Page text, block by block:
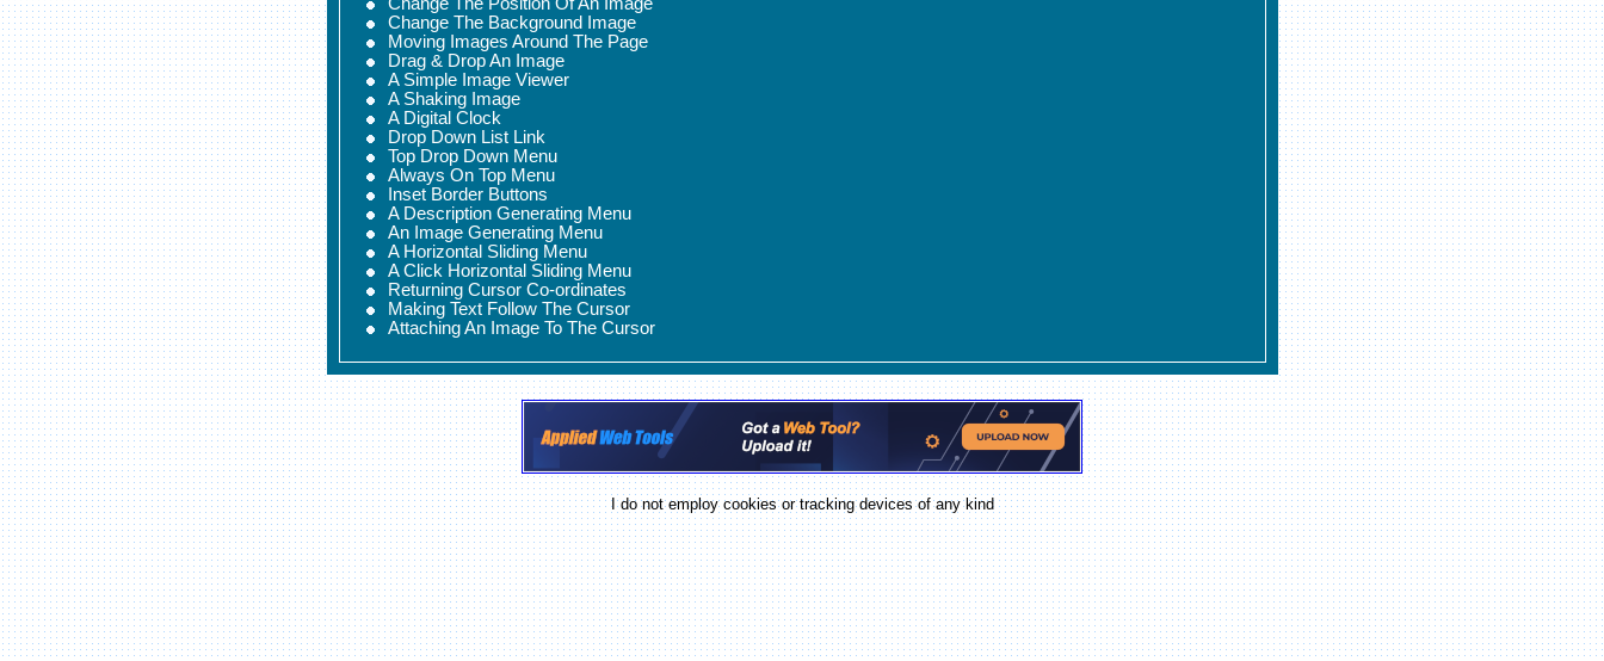
Change The Background Image
Moving Images Around The Page
Drag & Drop An Image
A Simple Image Viewer
A Shaking Image
A Digital Clock
Drop Down List Link
Top Drop Down Menu
Always On Top Menu
Inset Border Buttons
A Description Generating Menu
An Image Generating Menu
A Horizontal Sliding Menu
A Click Horizontal Sliding Menu
Returning Cursor Co-ordinates
Making Text Follow The Cursor
Attaching An Image To The Cursor
I do not employ cookies or tracking devices of any kind